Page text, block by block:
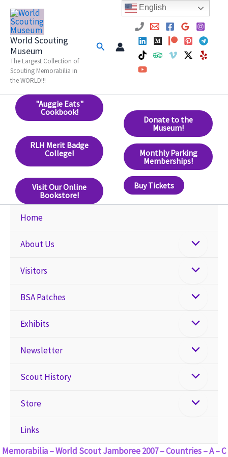
Skip
content
World Scouting
Museum
The Largest Collection of
Scouting Memorabilia in
the WORLD!!!
Search
"Auggie Eats"
Cookbook!
RLH Merit Badge
College!
Visit Our Online
Bookstore!
Donate to the
Museum!
Monthly Parking
Memberships!
Buy Tickets
Home
About Us
Visitors
BSA Patches
Exhibits
Newsletter
Scout History
Store
Links
Memorabilia – World Scout Jamboree 2007 – Countries – A – C
English